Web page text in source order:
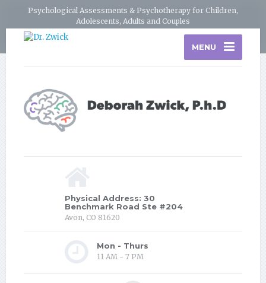
Psychological Assessments & Psychotherapy for Children,
Adolescents, Adults and Couples
MENU
Physical Address: 30
Benchmark Road Ste #204
Avon, CO 81620
Mon - Thurs
11 AM - 7 PM